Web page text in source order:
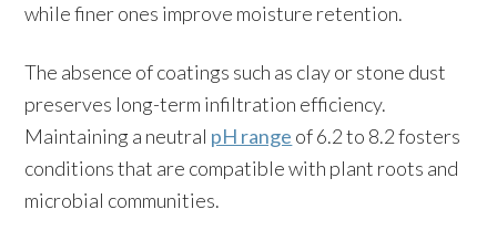
while finer ones improve moisture retention.
The absence of coatings such as clay or stone dust
preserves long-term infiltration efficiency.
Maintaining a neutral pH range of 6.2 to 8.2 fosters
conditions that are compatible with plant roots and
microbial communities.